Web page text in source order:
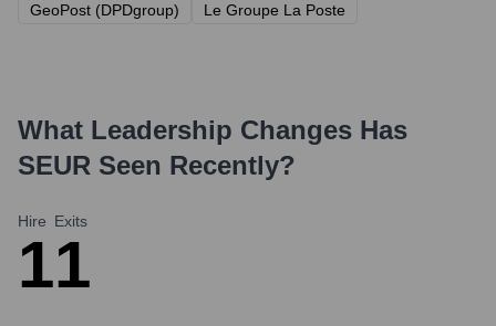
GeoPost (DPDgroup) Le Groupe La Poste
What Leadership Changes Has
SEUR Seen Recently?
Hire
1
Exits
1